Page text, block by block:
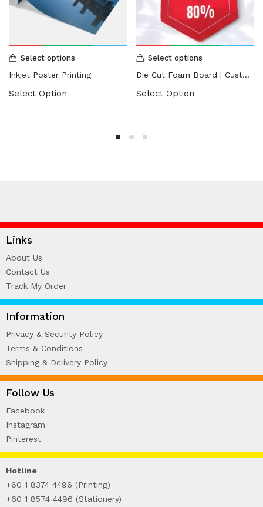
Select options
Inkjet Poster Printing
Select Option
Select options
Die Cut Foam Board | Custom Shape Foam Board
Select Option
Links
About Us
Contact Us
Track My Order
Information
Privacy & Security Policy
Terms & Conditions
Shipping & Delivery Policy
Follow Us
Facebook
Instagram
Pinterest
Hotline
+60 1 8374 4496 (Printing)
+60 1 8574 4496 (Stationery)